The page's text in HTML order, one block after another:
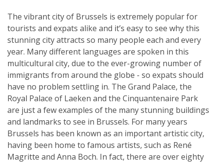
The vibrant city of Brussels is extremely popular for
tourists and expats alike and it’s easy to see why this
stunning city attracts so many people each and every
year. Many different languages are spoken in this
multicultural city, due to the ever-growing number of
immigrants from around the globe - so expats should
have no problem settling in. The Grand Palace, the
Royal Palace of Laeken and the Cinquantenaire Park
are just a few examples of the many stunning buildings
and landmarks to see in Brussels. For many years
Brussels has been known as an important artistic city,
having been home to famous artists, such as René
Magritte and Anna Boch. In fact, there are over eighty